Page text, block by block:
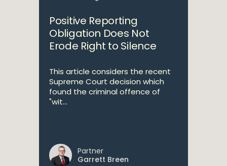
Positive Reporting
Obligation Does Not
Erode Right to Silence
This article considers the recent
Supreme Court decision which
found the criminal offence of
"wit...
Partner
Garrett Breen